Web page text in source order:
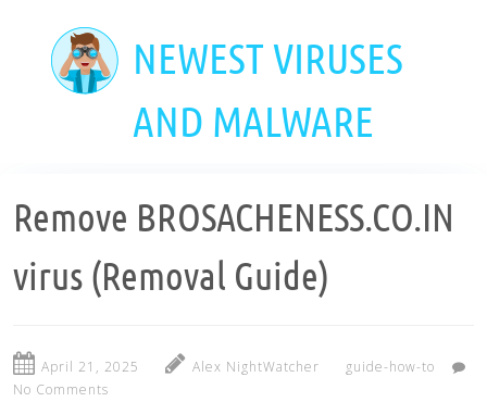
NEWEST VIRUSES
AND MALWARE
Remove BROSACHENESS.CO.IN
virus (Removal Guide)
April 21, 2025 Alex NightWatcher
guide-how-to
No Comments